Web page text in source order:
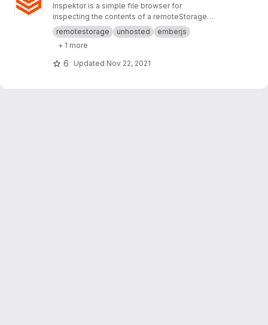
Inspektor is a simple file browser for
inspecting the contents of a remoteStorage
account. It is intended for RS app developers
and power users. Build it yourself, or use it from
https://inspektor.5apps.com
remotestorage unhosted
emberjs
+ 1 more
6 Updated Nov 22, 2021